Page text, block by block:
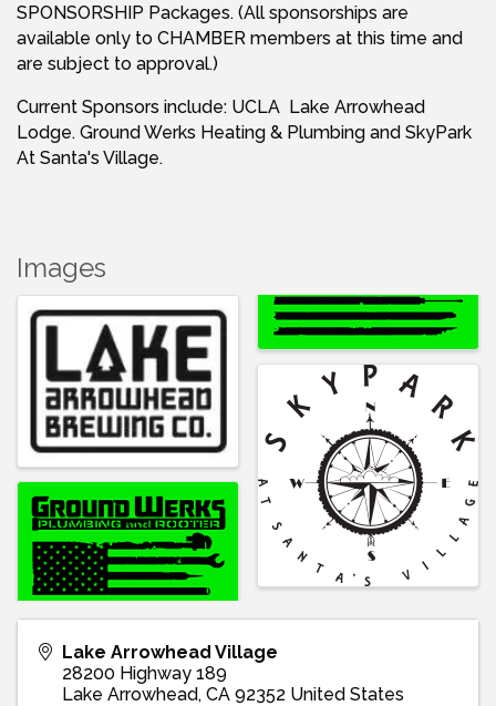
SPONSORSHIP Packages. (All sponsorships are
available only to CHAMBER members at this time and
are subject to approval.)
Current Sponsors include: UCLA Lake Arrowhead
Lodge. Ground Werks Heating & Plumbing and SkyPark
At Santa's Village.
Images
Lake Arrowhead Village
28200 Highway 189
Lake Arrowhead, CA 92352 United States